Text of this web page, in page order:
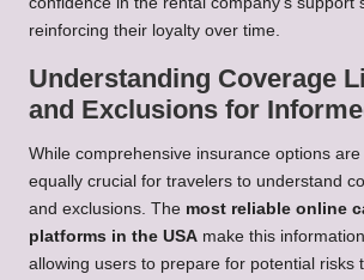
reinforcing their loyalty over time.
Understanding Coverage
and Exclusions for
While comprehensive insurance options
equally crucial for travelers to understand
and exclusions. The most reliable online
platforms in the USA make this
allowing users to prepare for potential risks